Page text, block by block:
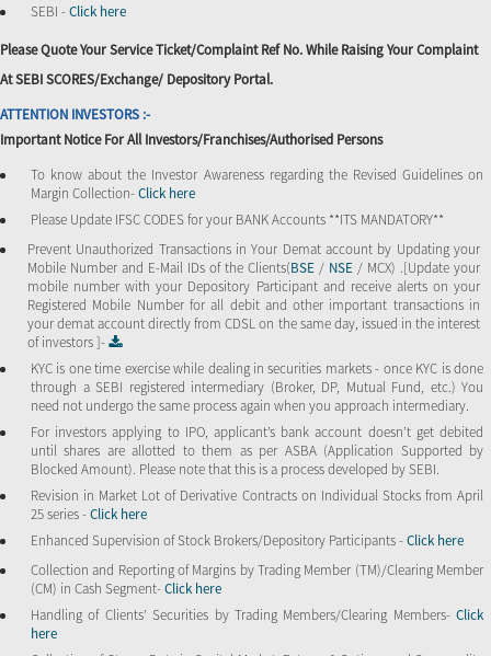
SEBI -Click here
Please Quote Your Service Ticket/Complaint Ref No. While Raising Your Complaint
At SEBI SCORES/Exchange/ Depository Portal.
ATTENTION INVESTORS :-
Important Notice For All Investors/Franchises/Authorised Persons
To know about the Investor Awareness regarding the Revised Guidelines on
Margin Collection-Click here
Please Update IFSC CODES for your BANK Accounts **ITS MANDATORY**
Prevent Unauthorized Transactions in Your Demat account by Updating your
Mobile Number and E-Mail IDs of the Clients(BSE / NSE / MCX) .[Update your
mobile number with your Depository Participant and receive alerts on your
Registered Mobile Number for all debit and other important transactions in
your demat account directly from CDSL on the same day, issued in the interest
of investors ]-
KYC is one time exercise while dealing in securities markets - once KYC is done
through a SEBI registered intermediary (Broker, DP, Mutual Fund, etc.) You
need not undergo the same process again when you approach intermediary.
For investors applying to IPO, applicant’s bank account doesn’t get debited
until shares are allotted to them as per ASBA (Application Supported by
Blocked Amount). Please note that this is a process developed by SEBI.
Revision in Market Lot of Derivative Contracts on Individual Stocks from April
25 series -Click here
Enhanced Supervision of Stock Brokers/Depository Participants -Click here
Collection and Reporting of Margins by Trading Member (TM)/Clearing Member
(CM) in Cash Segment-Click here
Handling of Clients’ Securities by Trading Members/Clearing Members- Click
here